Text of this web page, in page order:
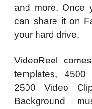
and more. Once
can share it on
your hard drive.
VideoReel
templates, 4500
2500 Video
Background